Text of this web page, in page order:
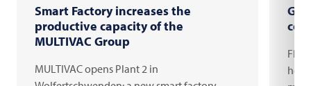
Smart Factory increases the
productive capacity of the
MULTIVAC Group
MULTIVAC opens Plant 2 in